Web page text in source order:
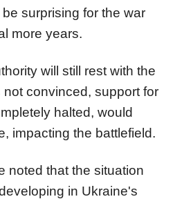
surprising for the war
more years.
will still rest with the
not convinced, support for
halted, would
impacting the battlefield.
noted that the situation
in Ukraine's